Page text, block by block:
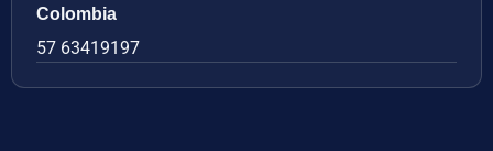
Colombia
57 63419197